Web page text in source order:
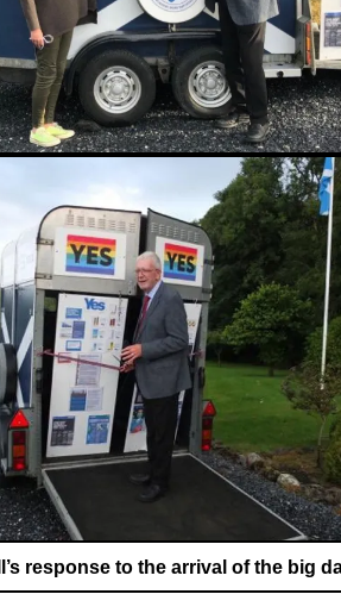
response to the arrival of the big